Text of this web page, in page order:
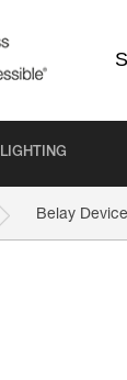
LIGHTING
Belay